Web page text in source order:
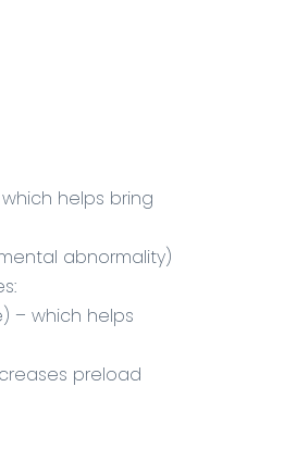
helps bring
abnormality)
– which helps
preload